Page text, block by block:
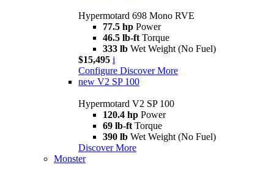
Hypermotard 698 Mono RVE
77.5 hp Power
46.5 lb-ft Torque
333 lb Wet Weight (No Fuel)
$15,495 i
Configure Discover More
new V2 SP 100
Hypermotard V2 SP 100
120.4 hp Power
69 lb-ft Torque
390 lb Wet Weight (No Fuel)
Discover More
Monster